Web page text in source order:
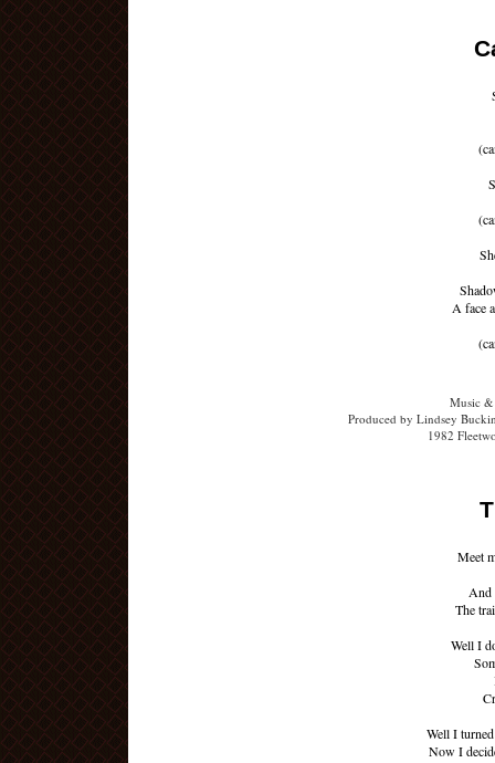
A face
Music
Produced by Lindsey
1982
Meet
And
The
Well I
Well I
Now I